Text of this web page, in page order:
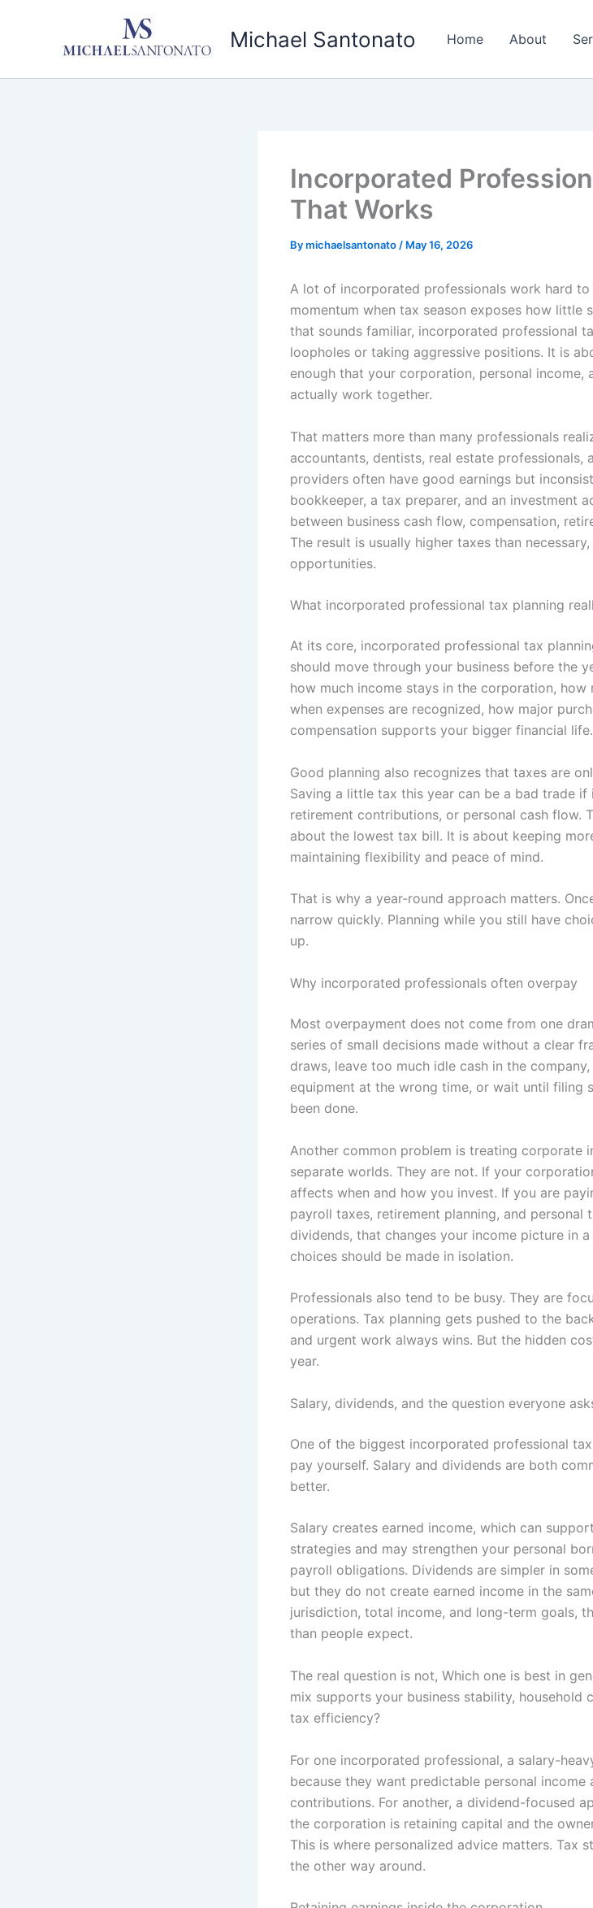
Michael Santonato Home About
Incorporated
That Works
Bymichaelsantonato / May 16, 2026
A lot of incorporated professionals work hard to
momentum when tax season exposes how little
that sounds familiar, incorporated professional
loopholes or taking aggressive positions. It is
enough that your corporation, personal income,
actually work together.
That matters more than many professionals
accountants, dentists, real estate professionals,
providers often have good earnings but
bookkeeper, a tax preparer, and an investment
between business cash flow, compensation,
The result is usually higher taxes than
opportunities.
What incorporated professional tax planning
At its core, incorporated professional tax
should move through your business before the
how much income stays in the corporation,
when expenses are recognized, how major
compensation supports your bigger financial life.
Good planning also recognizes that taxes are
Saving a little tax this year can be a bad trade
retirement contributions, or personal cash flow.
about the lowest tax bill. It is about keeping
maintaining flexibility and peace of mind.
That is why a year-round approach matters.
narrow quickly. Planning while you still have
up.
Why incorporated professionals often overpay
Most overpayment does not come from one
series of small decisions made without a clear
draws, leave too much idle cash in the
equipment at the wrong time, or wait until filing
been done.
Another common problem is treating corporate
separate worlds. They are not. If your
affects when and how you invest. If you are
payroll taxes, retirement planning, and personal
dividends, that changes your income picture in
choices should be made in isolation.
Professionals also tend to be busy. They are
operations. Tax planning gets pushed to the
and urgent work always wins. But the hidden
year.
Salary, dividends, and the question everyone
One of the biggest incorporated professional
pay yourself. Salary and dividends are both
better.
Salary creates earned income, which can
strategies and may strengthen your personal
payroll obligations. Dividends are simpler in
but they do not create earned income in the
jurisdiction, total income, and long-term goals,
than people expect.
The real question is not, Which one is best in
mix supports your business stability, household
tax efficiency?
For one incorporated professional, a salary-
because they want predictable personal income
contributions. For another, a dividend-focused
the corporation is retaining capital and the
This is where personalized advice matters. Tax
the other way around.